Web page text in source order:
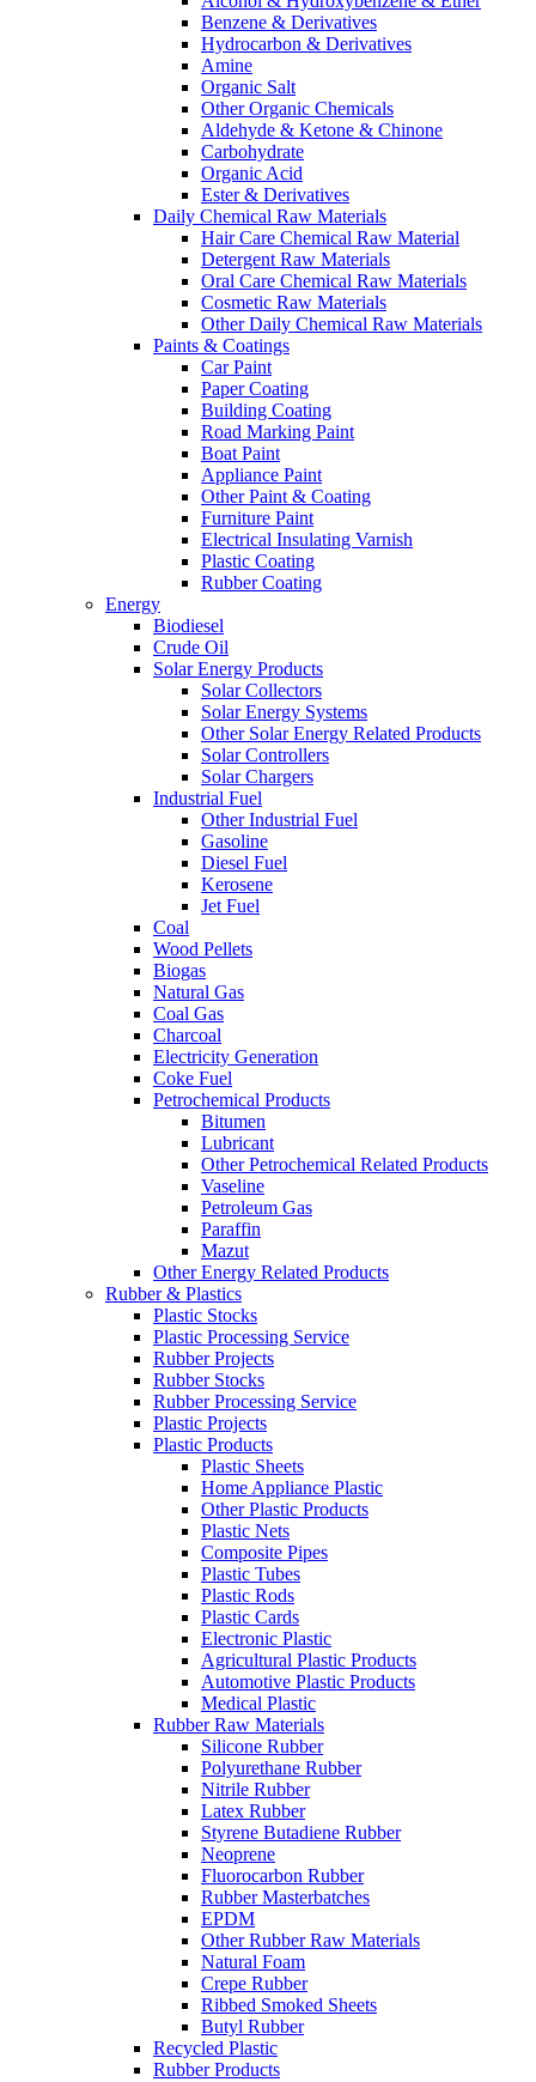
Benzene & Derivatives
Hydrocarbon & Derivatives
Amine
Organic Salt
Other Organic Chemicals
Aldehyde & Ketone & Chinone
Carbohydrate
Organic Acid
Ester & Derivatives
Daily Chemical Raw Materials
Hair Care Chemical Raw Material
Detergent Raw Materials
Oral Care Chemical Raw Materials
Cosmetic Raw Materials
Other Daily Chemical Raw Materials
Paints & Coatings
Car Paint
Paper Coating
Building Coating
Road Marking Paint
Boat Paint
Appliance Paint
Other Paint & Coating
Furniture Paint
Electrical Insulating Varnish
Plastic Coating
Rubber Coating
Energy
Biodiesel
Crude Oil
Solar Energy Products
Solar Collectors
Solar Energy Systems
Other Solar Energy Related Products
Solar Controllers
Solar Chargers
Industrial Fuel
Other Industrial Fuel
Gasoline
Diesel Fuel
Kerosene
Jet Fuel
Coal
Wood Pellets
Biogas
Natural Gas
Coal Gas
Charcoal
Electricity Generation
Coke Fuel
Petrochemical Products
Bitumen
Lubricant
Other Petrochemical Related Products
Vaseline
Petroleum Gas
Paraffin
Mazut
Other Energy Related Products
Rubber & Plastics
Plastic Stocks
Plastic Processing Service
Rubber Projects
Rubber Stocks
Rubber Processing Service
Plastic Projects
Plastic Products
Plastic Sheets
Home Appliance Plastic
Other Plastic Products
Plastic Nets
Composite Pipes
Plastic Tubes
Plastic Rods
Plastic Cards
Electronic Plastic
Agricultural Plastic Products
Automotive Plastic Products
Medical Plastic
Rubber Raw Materials
Silicone Rubber
Polyurethane Rubber
Nitrile Rubber
Latex Rubber
Styrene Butadiene Rubber
Neoprene
Fluorocarbon Rubber
Rubber Masterbatches
EPDM
Other Rubber Raw Materials
Natural Foam
Crepe Rubber
Ribbed Smoked Sheets
Butyl Rubber
Recycled Plastic
Rubber Products